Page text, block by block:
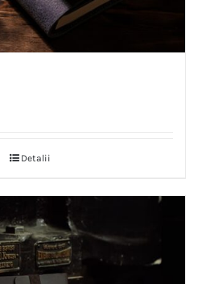
Detalii